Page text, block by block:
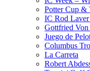
Potter Cup &
IC Rod
Gottfried
Juego de
Columbus
La Carreta
Robert